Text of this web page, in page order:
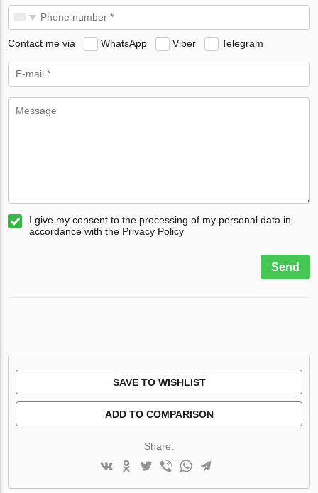
Contact me via WhatsApp Viber Telegram
I give my consent to the processing of my personal data in
accordance with the Privacy Policy
Send
SAVE TO WISHLIST
ADD TO COMPARISON
Share: